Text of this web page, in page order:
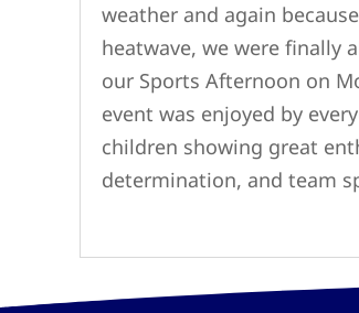
weather and again
heatwave, we were finally
our Sports Afternoon on
event was enjoyed by
children showing great
determination, and team